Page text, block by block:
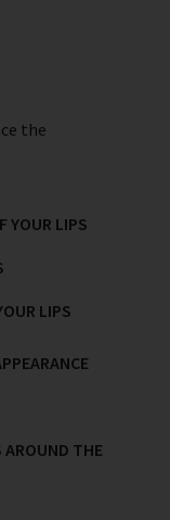
the
YOUR LIPS
LIPS
AROUND THE